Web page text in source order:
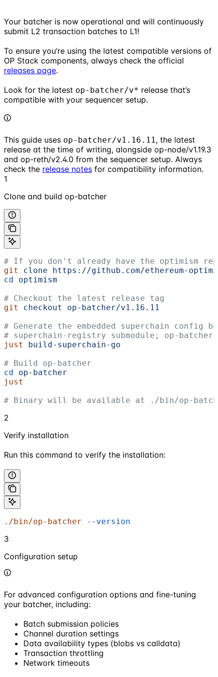
Your batcher is now operational and will continuously
submit L2 transaction batches to L1!
To ensure you’re using the latest compatible versions of
OP Stack components, always check the official
releases page.
Look for the latest op-batcher/v* release that’s
compatible with your sequencer setup.
This guide uses op-batcher/v1.16.11, the latest
release at the time of writing, alongside op-node/v1.19.3
and op-reth/v2.4.0 from the sequencer setup. Always
check the release notes for compatibility information.
1
Clone and build op-batcher
# If you don't already have the optimism
git
clone https://github.com/ethereum-
cd optimism
# Checkout the latest release tag
git
checkout
op-batcher/v1.16.11
# Generate the embedded superchain
# superchain-registry submodule; op-
just
build-superchain-go
# Build op-batcher
cd op-batcher
just
# Binary will be available at ./bin/op-
2
Verify installation
Run this command to verify the installation:
./bin/op-batcher --version
3
Configuration setup
For advanced configuration options and fine-tuning
your batcher, including:
Batch submission policies
Channel duration settings
Data availability types (blobs vs calldata)
Transaction throttling
Network timeouts